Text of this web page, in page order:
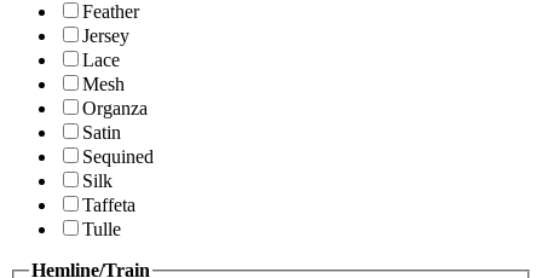
Feather
Jersey
Lace
Mesh
Organza
Satin
Sequined
Silk
Taffeta
Tulle
Hemline/Train